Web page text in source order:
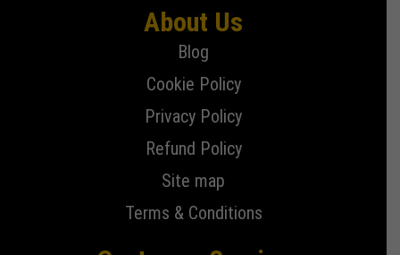
About Us
Blog
Cookie Policy
Privacy Policy
Refund Policy
Site map
Terms & Conditions